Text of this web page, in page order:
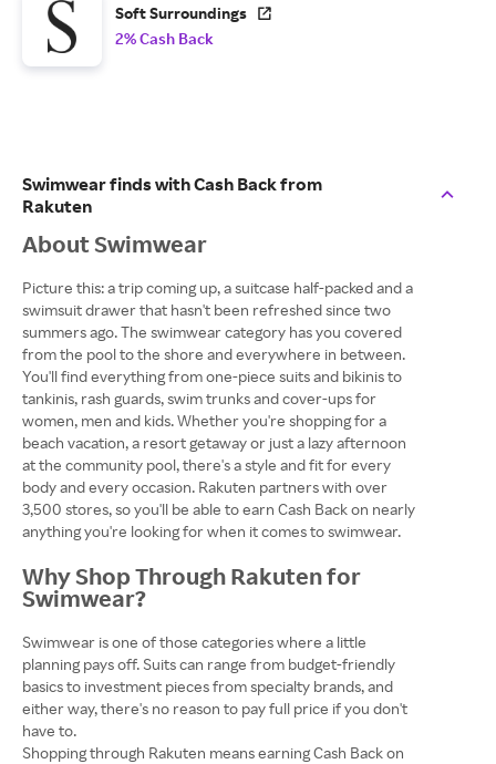
Soft Surroundings
2% Cash Back
Swimwear finds with Cash Back from
Rakuten
About Swimwear
Picture this: a trip coming up, a suitcase half-packed and a
swimsuit drawer that hasn't been refreshed since two
summers ago. The swimwear category has you covered
from the pool to the shore and everywhere in between.
You'll find everything from one-piece suits and bikinis to
tankinis, rash guards, swim trunks and cover-ups for
women, men and kids. Whether you're shopping for a
beach vacation, a resort getaway or just a lazy afternoon
at the community pool, there's a style and fit for every
body and every occasion. Rakuten partners with over
3,500 stores, so you'll be able to earn Cash Back on nearly
anything you're looking for when it comes to swimwear.
Why Shop Through Rakuten for
Swimwear?
Swimwear is one of those categories where a little
planning pays off. Suits can range from budget-friendly
basics to investment pieces from specialty brands, and
either way, there's no reason to pay full price if you don't
have to.
Shopping through Rakuten means earning Cash Back on